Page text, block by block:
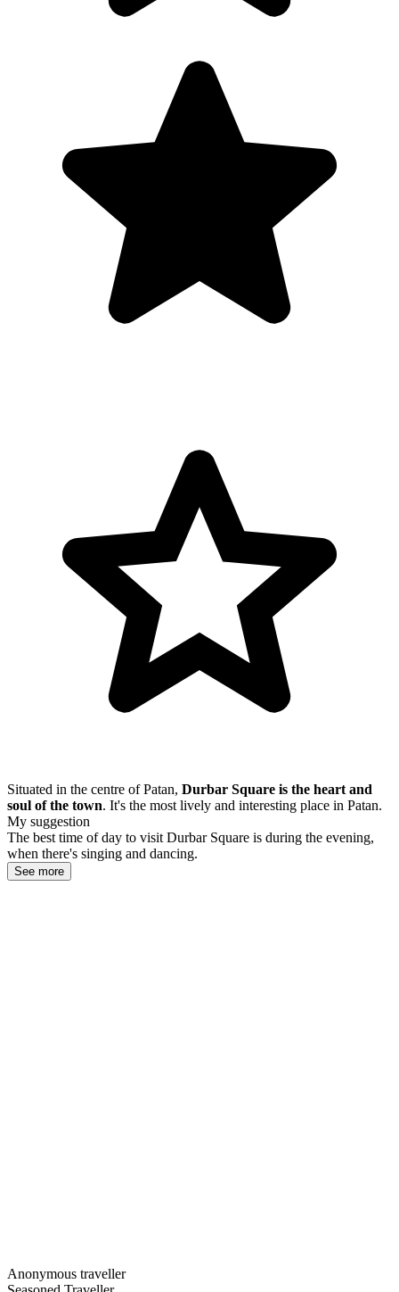
Situated in the centre of Patan, Durbar Square is the heart and
soul of the town. It's the most lively and interesting place in Patan.
My suggestion
The best time of day to visit Durbar Square is during the evening,
when there's singing and dancing.
See more
Anonymous traveller